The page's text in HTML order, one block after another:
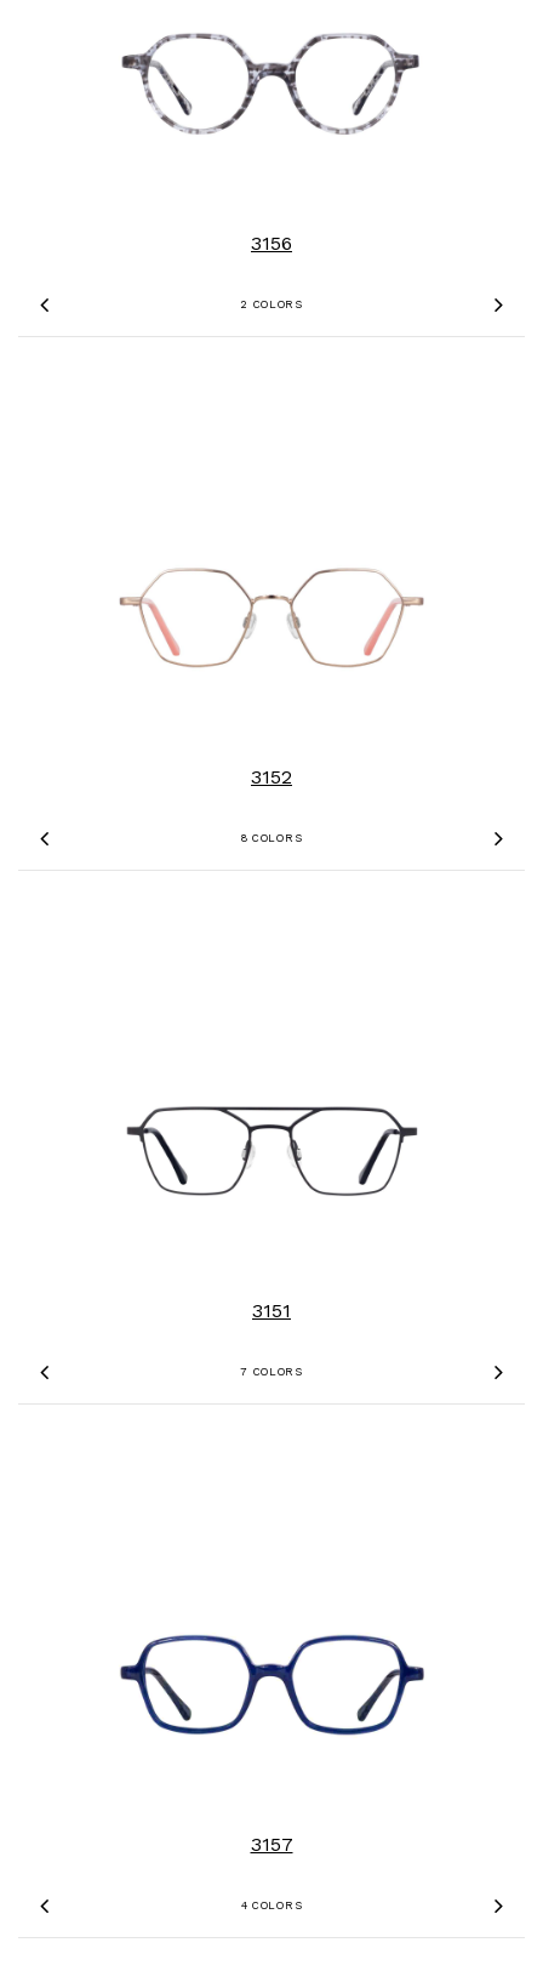
2 COLORS
Previous
3156
8 COLORS
Previous
3152
7 COLORS
Previous
3151
4 COLORS
Previous
3157